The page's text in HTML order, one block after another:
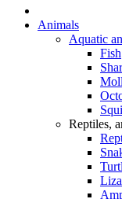
Animals
Aquatic
Fish
Reptiles,